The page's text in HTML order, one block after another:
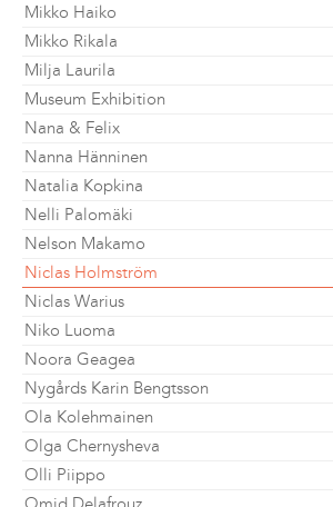
Mikko Haiko
Mikko Rikala
Milja Laurila
Museum Exhibition
Nana & Felix
Nanna Hänninen
Natalia Kopkina
Nelli Palomäki
Nelson Makamo
Niclas Holmström
Niclas Warius
Niko Luoma
Noora Geagea
Nygårds Karin Bengtsson
Ola Kolehmainen
Olga Chernysheva
Olli Piippo